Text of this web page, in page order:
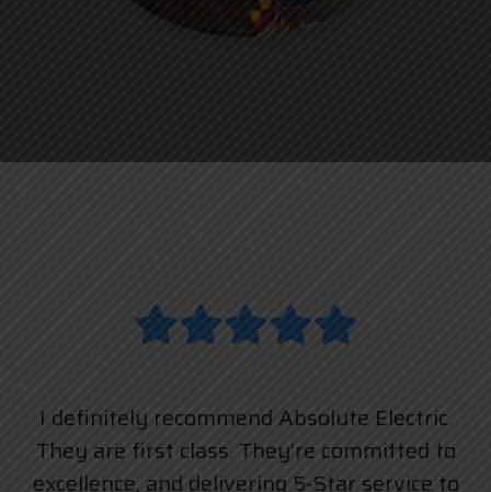
I definitely recommend Absolute Electric.
They are first class. They’re committed to
excellence, and delivering 5-Star service to